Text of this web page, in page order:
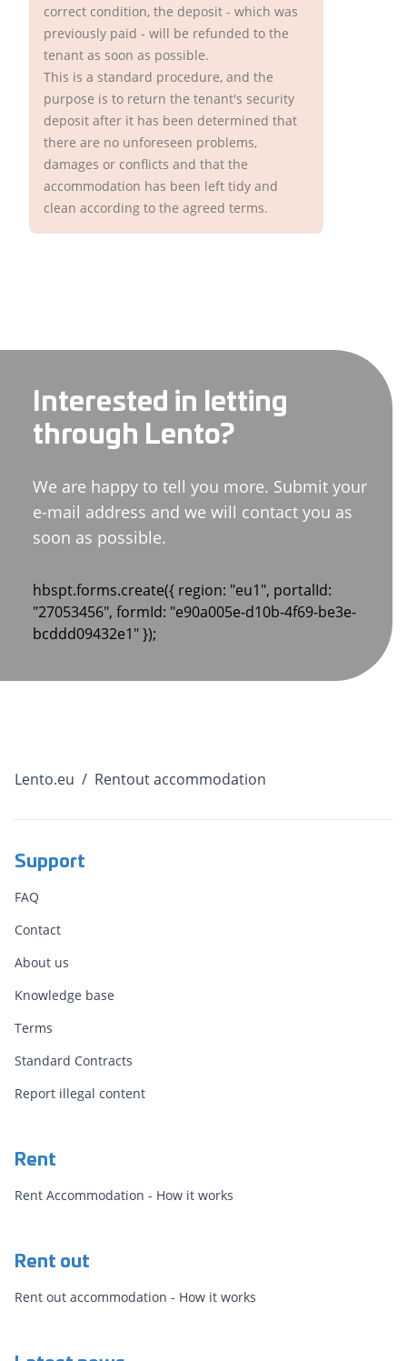
correct condition, the deposit - which was
previously paid - will be refunded to the
tenant as soon as possible.
This is a standard procedure, and the
purpose is to return the tenant's security
deposit after it has been determined that
there are no unforeseen problems,
damages or conflicts and that the
accommodation has been left tidy and
clean according to the agreed terms.
Interested in letting
through Lento?
We are happy to tell you more. Submit your
e-mail address and we will contact you as
soon as possible.
hbspt.forms.create({ region: "eu1", portalId:
"27053456", formId: "e90a005e-d10b-4f69-be3e-
bcddd09432e1" });
Lento.eu / Rentout accommodation
Support
FAQ
Contact
About us
Knowledge base
Terms
Standard Contracts
Report illegal content
Rent
Rent Accommodation - How it works
Rent out
Rent out accommodation - How it works